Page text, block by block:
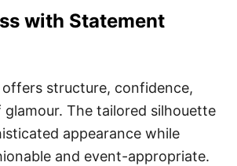
with Statement
offers structure, confidence,
The tailored silhouette
appearance while
and event-appropriate.